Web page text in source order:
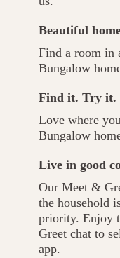
Beautiful
Find a room in
Bungalow
Find it. Try it.
Love where
Bungalow
Live in good
Our Meet &
the household
priority. Enjoy
Greet chat to
app.